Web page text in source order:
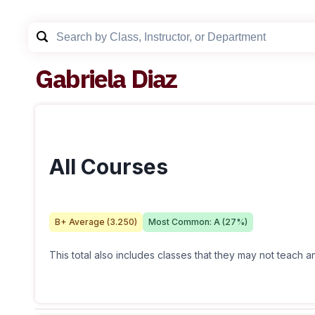
Gabriela Diaz
All Courses
B+ Average (3.250) Most Common: A (27%)
This total also includes classes that they may not teach